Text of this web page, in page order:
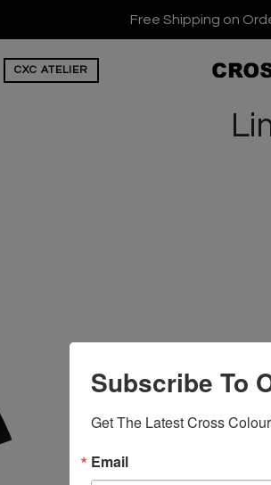
Free Shipping on
CXC ATELIER
Subscribe To
Get The Latest Cross
Email